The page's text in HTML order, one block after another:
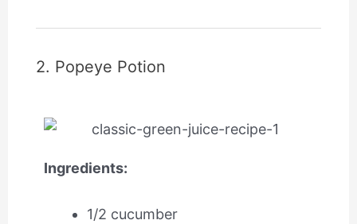
2. Popeye Potion
Ingredients:
1/2 cucumber